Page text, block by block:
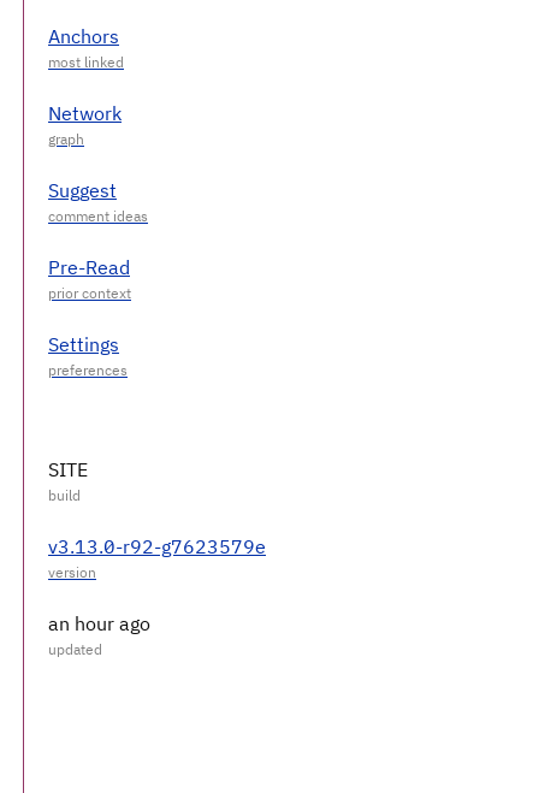
Anchors
Network
Suggest
Pre-Read
Settings
SITE
v3.13.0-r92-g7623579e
an hour ago